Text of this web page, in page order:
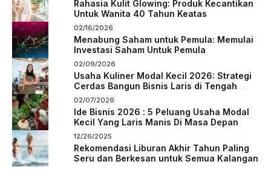
Rahasia Kulit Glowing: Produk Kecantikan
Untuk Wanita 40 Tahun Keatas
02/16/2026
Menabung Saham untuk Pemula: Memulai
Investasi Saham Untuk Pemula
02/09/2026
Usaha Kuliner Modal Kecil 2026: Strategi
Cerdas Bangun Bisnis Laris di Tengah
Persaingan
02/07/2026
Ide Bisnis 2026 : 5 Peluang Usaha Modal
Kecil Yang Laris Manis Di Masa Depan
12/26/2025
Rekomendasi Liburan Akhir Tahun Paling
Seru dan Berkesan untuk Semua Kalangan